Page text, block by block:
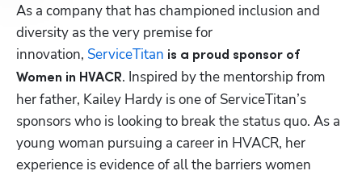
As a company that has championed inclusion and
diversity as the very premise for
innovation, ServiceTitan is a proud sponsor of
Women in HVACR. Inspired by the mentorship from
her father, Kailey Hardy is one of ServiceTitan’s
sponsors who is looking to break the status quo. As a
young woman pursuing a career in HVACR, her
experience is evidence of all the barriers women